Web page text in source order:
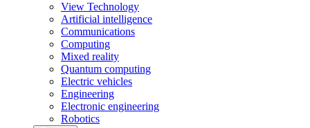
View Technology
Artificial intelligence
Communications
Computing
Mixed reality
Quantum computing
Electric vehicles
Engineering
Electronic engineering
Robotics